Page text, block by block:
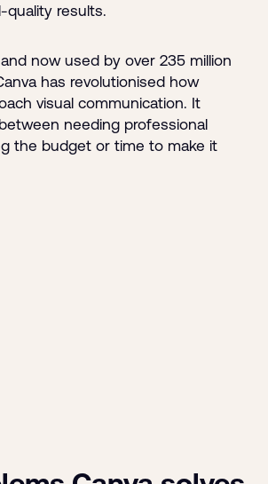
quality results.
now used by over 235 million
has revolutionised how
visual communication. It
needing professional
the budget or time to make it